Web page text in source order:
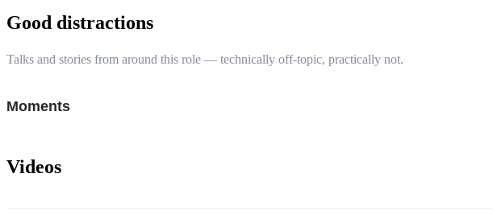
Good distractions
Talks and stories from around this role — technically off-topic, practically not.
Moments
Videos